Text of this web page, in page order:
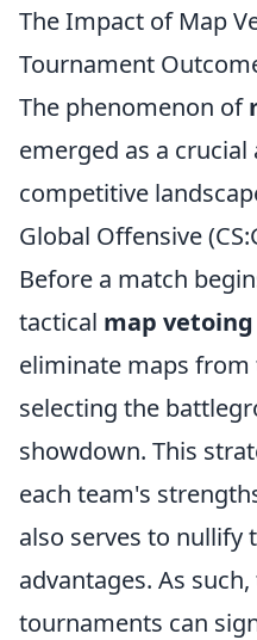
The Impact of Map
Tournament
The phenomenon of
emerged as a crucial
competitive
Global Offensive
Before a match
tactical map vetoing
eliminate maps
selecting the
showdown. This
each team's
also serves to nullify
advantages. As
tournaments can